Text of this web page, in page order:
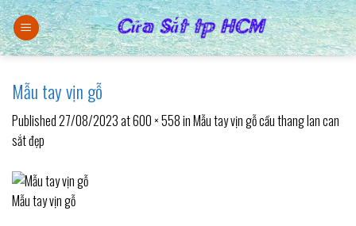
Skip
to
content
Mẫu tay vịn gỗ
Published27/08/2023at600 × 558inMẫu tay vịn gỗ cầu thang lan can
sắt đẹp
Mẫu tay vịn gỗ